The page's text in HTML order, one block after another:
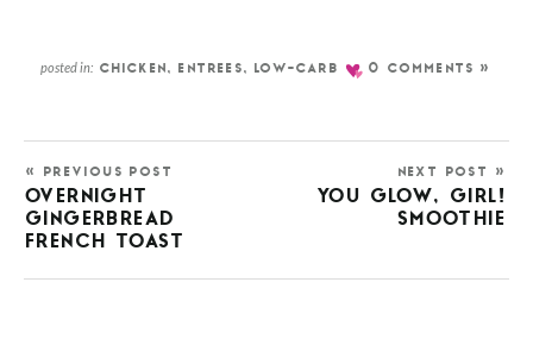
posted in: CHICKEN, ENTREES, LOW-CARB 0 COMMENTS »
« PREVIOUS POST
OVERNIGHT
GINGERBREAD
FRENCH TOAST
NEXT POST »
YOU GLOW, GIRL!
SMOOTHIE